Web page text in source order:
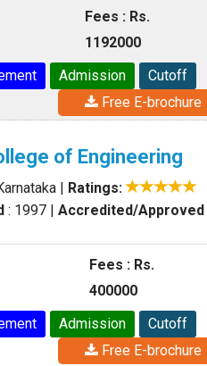
Fees : Rs.
1192000
Admission
Cutoff
Free E-brochure
of Engineering
Ratings:
: 1997 Accredited/Approved
Fees : Rs.
400000
Admission
Cutoff
Free E-brochure